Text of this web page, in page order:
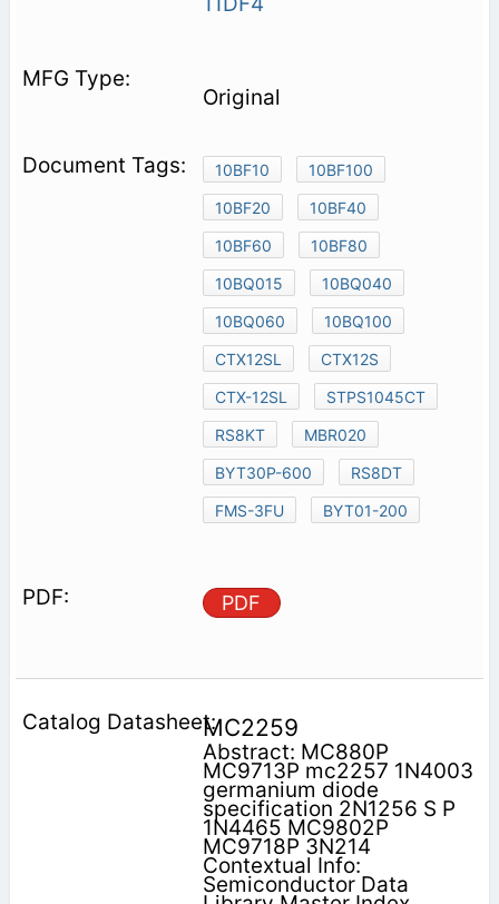
Original
10BF10
10BF100
10BF20
10BF40
10BF60
10BF80
10BQ015
10BQ040
10BQ060
10BQ100
CTX12SL
CTX12S
CTX-12SL
STPS1045CT
RS8KT
MBR020
BYT30P-600
RS8DT
FMS-3FU
BYT01-200
PDF
MC2259
Abstract: MC880P
MC9713P mc2257 1N4003
germanium diode
specification 2N1256 S P
1N4465 MC9802P
MC9718P 3N214
Contextual Info:
Semiconductor Data